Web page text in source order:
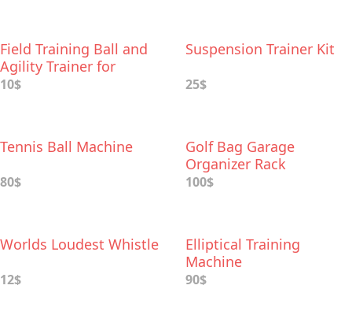
Field Training Ball and
Agility Trainer for
Baseball
10$
Suspension Trainer Kit
25$
Tennis Ball Machine
80$
Golf Bag Garage
Organizer Rack
100$
Worlds Loudest Whistle
12$
Elliptical Training
Machine
90$